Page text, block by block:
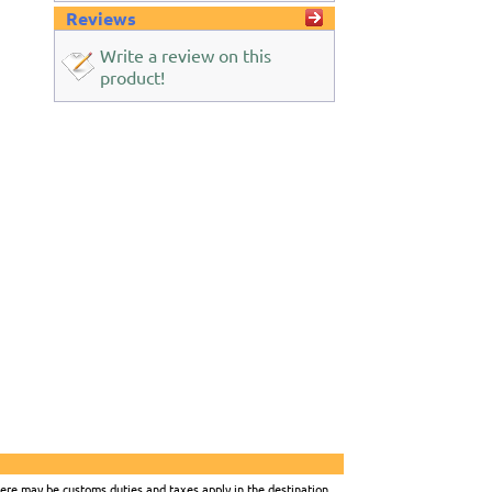
Reviews
Write a review on this
product!